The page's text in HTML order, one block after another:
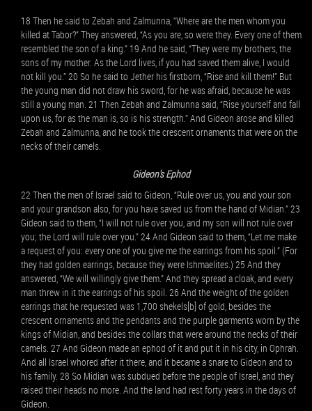
18 Then he said to Zebah and Zalmunna, “Where are the men whom you
killed at Tabor?” They answered, “As you are, so were they. Every one of them
resembled the son of a king.” 19 And he said, “They were my brothers, the
sons of my mother. As the Lord lives, if you had saved them alive, I would
not kill you.” 20 So he said to Jether his firstborn, “Rise and kill them!” But
the young man did not draw his sword, for he was afraid, because he was
still a young man. 21 Then Zebah and Zalmunna said, “Rise yourself and fall
upon us, for as the man is, so is his strength.” And Gideon arose and killed
Zebah and Zalmunna, and he took the crescent ornaments that were on the
necks of their camels.
Gideon's Ephod
22 Then the men of Israel said to Gideon, “Rule over us, you and your son
and your grandson also, for you have saved us from the hand of Midian.” 23
Gideon said to them, “I will not rule over you, and my son will not rule over
you; the Lord will rule over you.” 24 And Gideon said to them, “Let me make
a request of you: every one of you give me the earrings from his spoil.” (For
they had golden earrings, because they were Ishmaelites.) 25 And they
answered, “We will willingly give them.” And they spread a cloak, and every
man threw in it the earrings of his spoil. 26 And the weight of the golden
earrings that he requested was 1,700 shekels[b] of gold, besides the
crescent ornaments and the pendants and the purple garments worn by the
kings of Midian, and besides the collars that were around the necks of their
camels. 27 And Gideon made an ephod of it and put it in his city, in Ophrah.
And all Israel whored after it there, and it became a snare to Gideon and to
his family. 28 So Midian was subdued before the people of Israel, and they
raised their heads no more. And the land had rest forty years in the days of
Gideon.